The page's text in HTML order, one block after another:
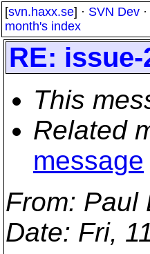
[svn.haxx.se] · SVN Dev ·
month's index
RE:
This
Related
message
From: Paul
Date: Fri,